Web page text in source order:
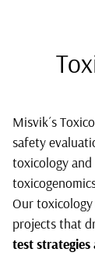
Misvik´s
safety
toxicology and
Our
projects that
test